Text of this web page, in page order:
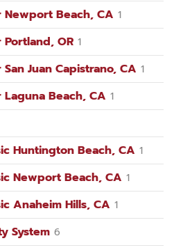
Newport Beach, CA 1
OR 1
Juan Capistrano, CA 1
Beach, CA 1
Huntington Beach, CA 1
Newport Beach, CA 1
Anaheim Hills, CA 1
System 6